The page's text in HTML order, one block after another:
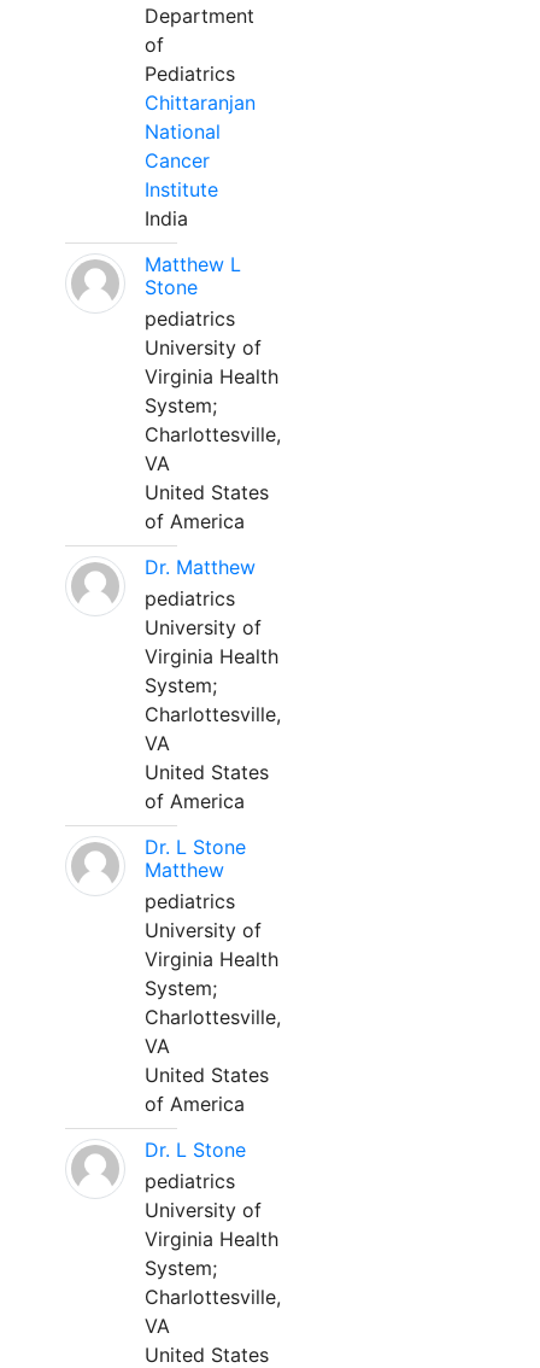
Department
of
Pediatrics
Chittaranjan
National
Cancer
Institute
India
Matthew L
Stone
pediatrics
University of
Virginia Health
System;
Charlottesville,
VA
United States
of America
Dr. Matthew
pediatrics
University of
Virginia Health
System;
Charlottesville,
VA
United States
of America
Dr. L Stone
Matthew
pediatrics
University of
Virginia Health
System;
Charlottesville,
VA
United States
of America
Dr. L Stone
pediatrics
University of
Virginia Health
System;
Charlottesville,
VA
United States